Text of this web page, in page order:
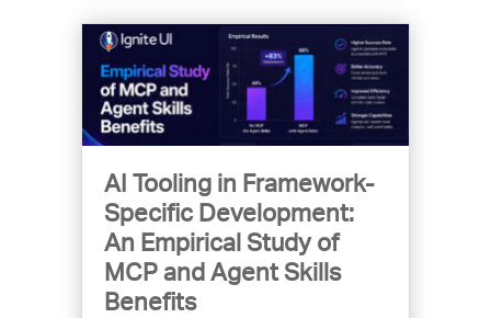
AI Tooling in Framework-
Specific Development:
An Empirical Study of
MCP and Agent Skills
Benefits